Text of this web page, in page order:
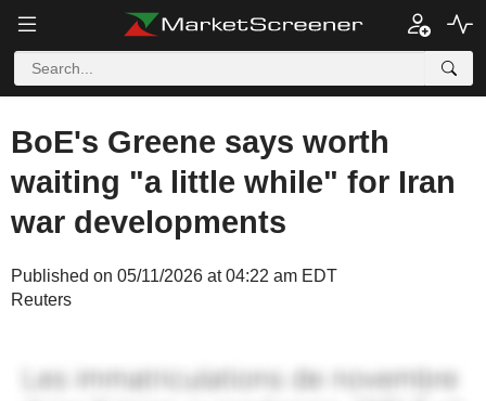
BoE's Greene says worth
waiting "a little while" for Iran
war developments
Published on 05/11/2026 at 04:22 am EDT
Reuters